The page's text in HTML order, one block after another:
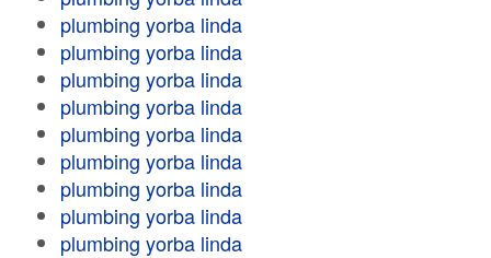
plumbing yorba linda
plumbing yorba linda
plumbing yorba linda
plumbing yorba linda
plumbing yorba linda
plumbing yorba linda
plumbing yorba linda
plumbing yorba linda
plumbing yorba linda